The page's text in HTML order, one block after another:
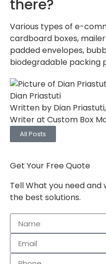
there?
Various types of e-
cardboard boxes,
padded envelopes,
biodegradable packing
Dian Priastuti
Written by Dian
Writer at Custom Box
All Posts
Get Your Free Quote
Tell What you need and
the best solutions.